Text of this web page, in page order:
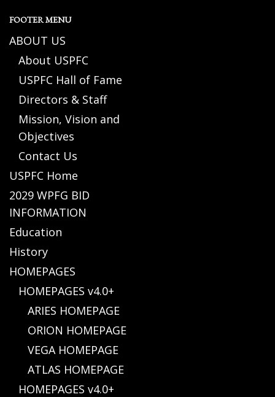
FOOTER MENU
ABOUT US
About USPFC
USPFC Hall of Fame
Directors & Staff
Mission, Vision and
Objectives
Contact Us
USPFC Home
2029 WPFG BID
INFORMATION
Education
History
HOMEPAGES
HOMEPAGES v4.0+
ARIES HOMEPAGE
ORION HOMEPAGE
VEGA HOMEPAGE
ATLAS HOMEPAGE
HOMEPAGES v4.0+